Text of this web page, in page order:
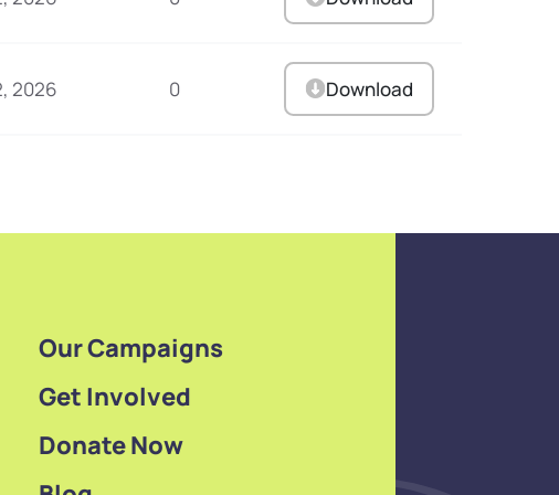
2026 0 Download
Our Campaigns
Get Involved
Donate Now